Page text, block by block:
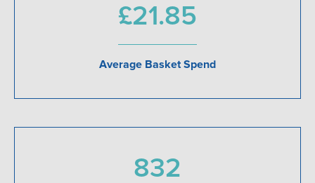
£21.85
Average Basket Spend
832